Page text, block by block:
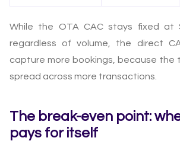
While the OTA CAC stays fixed at
regardless of volume, the direct
capture more bookings, because the
spread across more transactions.
The break-even point:
pays for itself